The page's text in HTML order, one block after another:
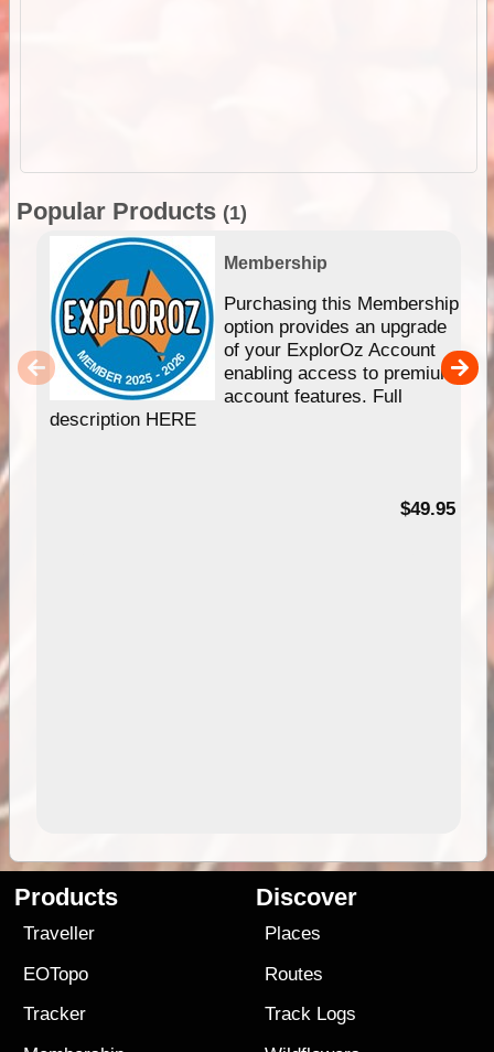
Popular Products (1)
Membership
Purchasing this Membership
option provides an upgrade
of your ExplorOz Account
enabling access to premium
account features. Full
description HERE
$49.95
Products
Traveller
EOTopo
Tracker
Discover
Places
Routes
Track Logs